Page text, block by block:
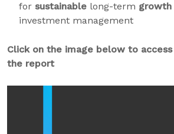
for sustainable long-term growth
investment management
Click on the image below to
the report